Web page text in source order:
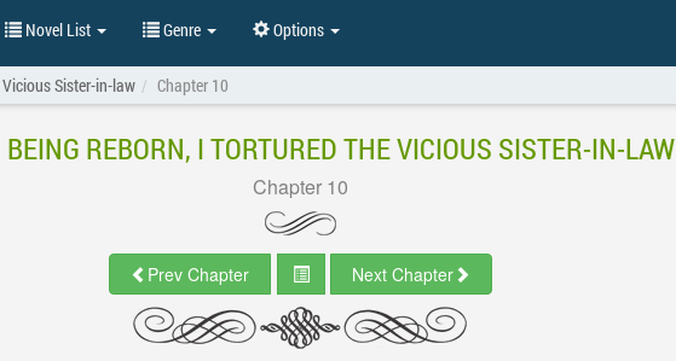
Novel List Genre Options
Sister-in-law Chapter 10
REBORN, I TORTURED THE VICIOUS SISTER-IN-LAW
Chapter 10
Prev Chapter Next Chapter